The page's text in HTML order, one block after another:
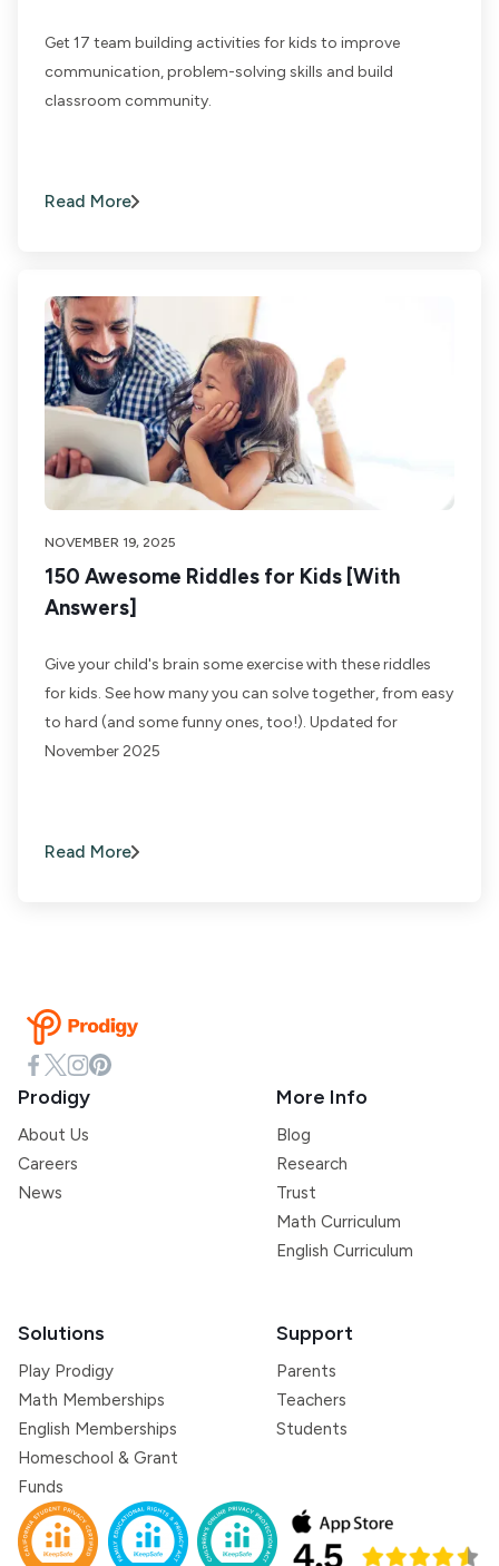
Get 17 team building activities for kids to improve
communication, problem-solving skills and build
classroom community.
Read More
NOVEMBER 19, 2025
150 Awesome Riddles for Kids [With
Answers]
Give your child's brain some exercise with these riddles
for kids. See how many you can solve together, from easy
to hard (and some funny ones, too!). Updated for
November 2025
Read More
Prodigy
About Us
Careers
News
More Info
Blog
Research
Trust
Math Curriculum
English Curriculum
Solutions
Play Prodigy
Math Memberships
English Memberships
Homeschool & Grant
Funds
Support
Parents
Teachers
Students